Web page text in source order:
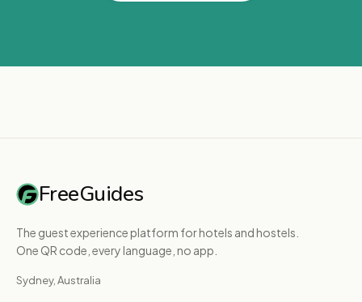
FreeGuides
The guest experience platform for hotels and hostels.
One QR code, every language, no app.
Sydney, Australia